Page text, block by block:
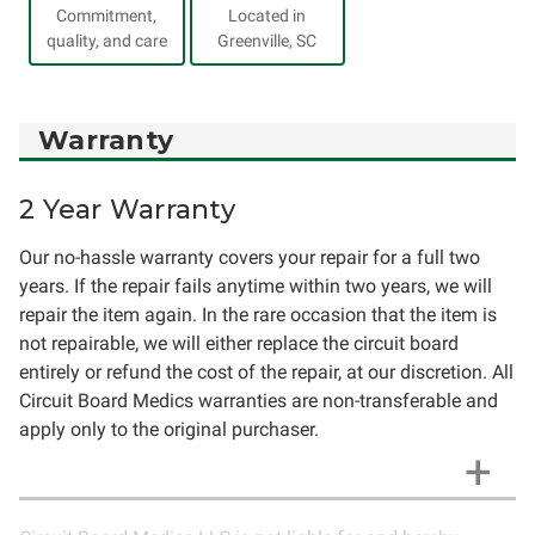
Commitment,
quality, and care
Located in
Greenville, SC
Warranty
2 Year Warranty
Our no-hassle warranty covers your repair for a full two
years. If the repair fails anytime within two years, we will
repair the item again. In the rare occasion that the item is
not repairable, we will either replace the circuit board
entirely or refund the cost of the repair, at our discretion. All
Circuit Board Medics warranties are non-transferable and
apply only to the original purchaser.